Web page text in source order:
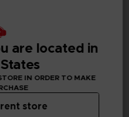
are located in
IN ORDER TO MAKE
store